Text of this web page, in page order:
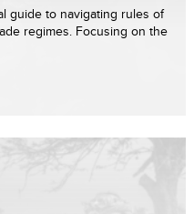
guide to navigating rules of
regimes. Focusing on the